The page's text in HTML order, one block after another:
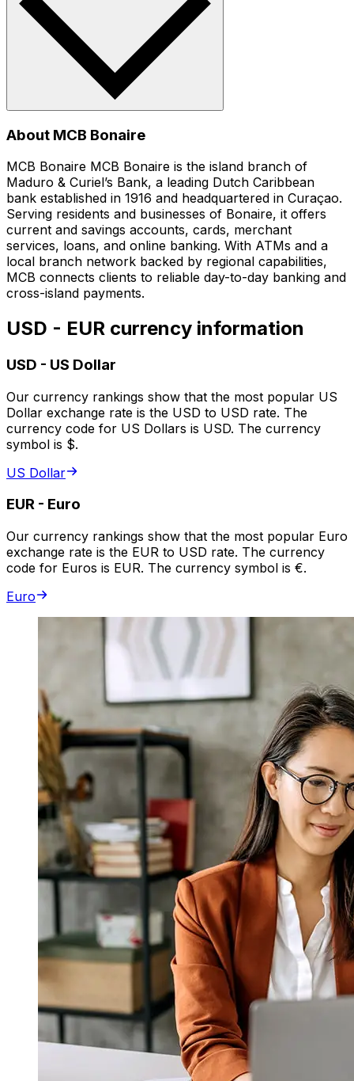
About MCB Bonaire
MCB Bonaire MCB Bonaire is the island branch of
Maduro & Curiel’s Bank, a leading Dutch Caribbean
bank established in 1916 and headquartered in Curaçao.
Serving residents and businesses of Bonaire, it offers
current and savings accounts, cards, merchant
services, loans, and online banking. With ATMs and a
local branch network backed by regional capabilities,
MCB connects clients to reliable day-to-day banking and
cross-island payments.
USD - EUR currency information
USD - US Dollar
Our currency rankings show that the most popular US
Dollar exchange rate is the USD to USD rate. The
currency code for US Dollars is USD. The currency
symbol is $.
US Dollar
EUR - Euro
Our currency rankings show that the most popular Euro
exchange rate is the EUR to USD rate. The currency
code for Euros is EUR. The currency symbol is €.
Euro